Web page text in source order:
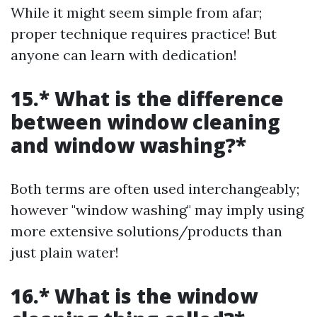
While it might seem simple from afar;
proper technique requires practice! But
anyone can learn with dedication!
15.* What is the difference
between window cleaning
and window washing?*
Both terms are often used interchangeably;
however "window washing" may imply using
more extensive solutions/products than
just plain water!
16.* What is the window